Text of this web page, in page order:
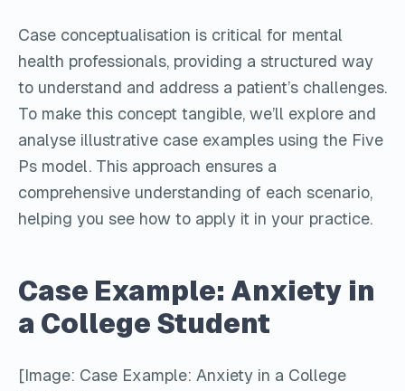
Case conceptualisation is critical for mental
health professionals, providing a structured way
to understand and address a patient’s challenges.
To make this concept tangible, we’ll explore and
analyse illustrative case examples using the Five
Ps model. This approach ensures a
comprehensive understanding of each scenario,
helping you see how to apply it in your practice.
Case Example: Anxiety in
a College Student
[Image: Case Example: Anxiety in a College